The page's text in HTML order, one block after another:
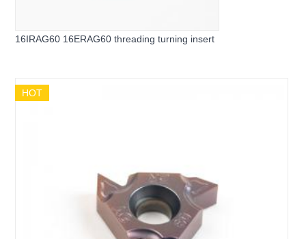
16IRAG60 16ERAG60 threading turning insert
HOT